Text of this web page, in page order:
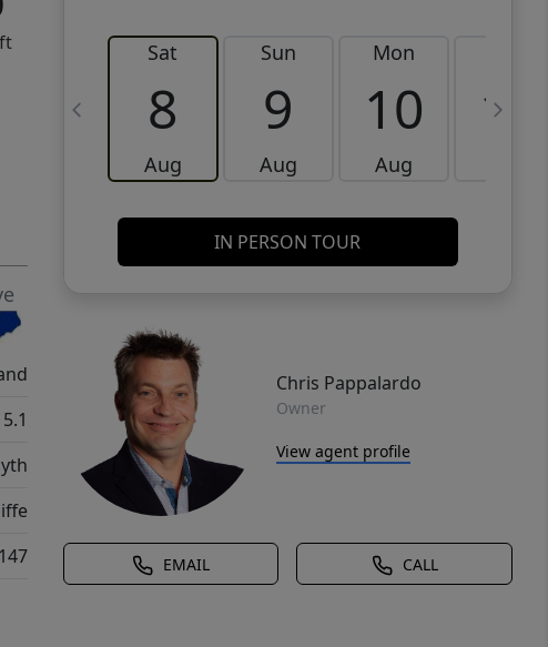
Sat
8
Aug
Sun
9
Aug
Mon
10
Aug
11
IN PERSON TOUR
Chris Pappalardo
Owner
View agent profile
EMAIL CALL
5.1